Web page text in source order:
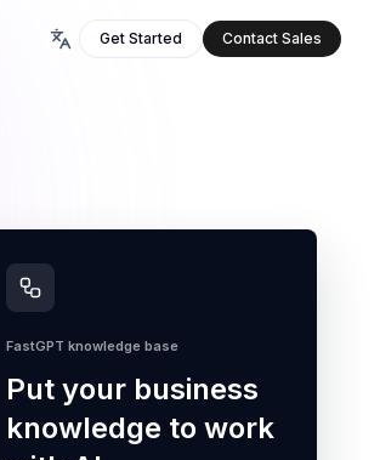
Get Started Contact Sales
FastGPT knowledge base
Put your business
knowledge to work